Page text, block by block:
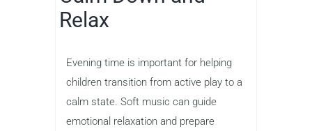
Relax
Evening time is important for helping
children transition from active play to a
calm state. Soft music can guide
emotional relaxation and prepare